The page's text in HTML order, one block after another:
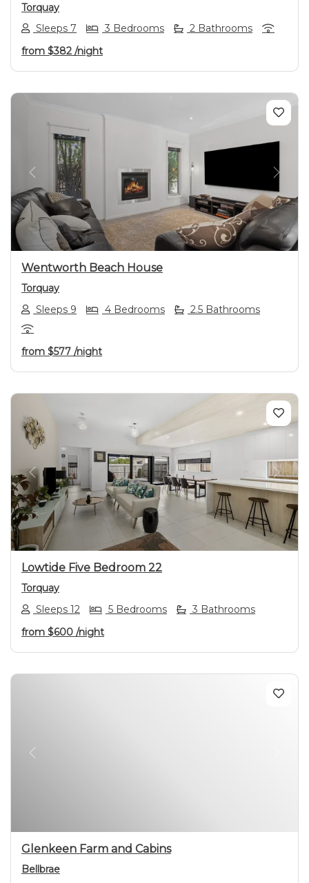
Torquay
Sleeps 7
3 Bedrooms
2 Bathrooms
from $382 /night
Previous Next
Wentworth Beach House
Torquay
Sleeps 9
4 Bedrooms 2.5 Bathrooms
from $577 /night
Previous Next
Lowtide Five Bedroom 22
Torquay
Sleeps 12
5 Bedrooms
3 Bathrooms
from $600 /night
Previous
Glenkeen Farm and Cabins
Bellbrae